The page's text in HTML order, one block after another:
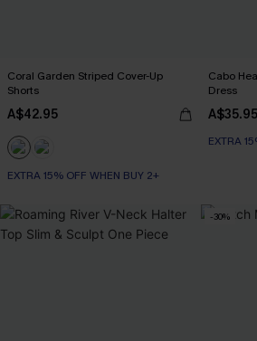
Coral Garden Striped Cover-Up
Shorts
A$42.95
EXTRA 15% OFF WHEN BUY 2+
Cabo
Dress
A$35.95
EXTRA
-30%